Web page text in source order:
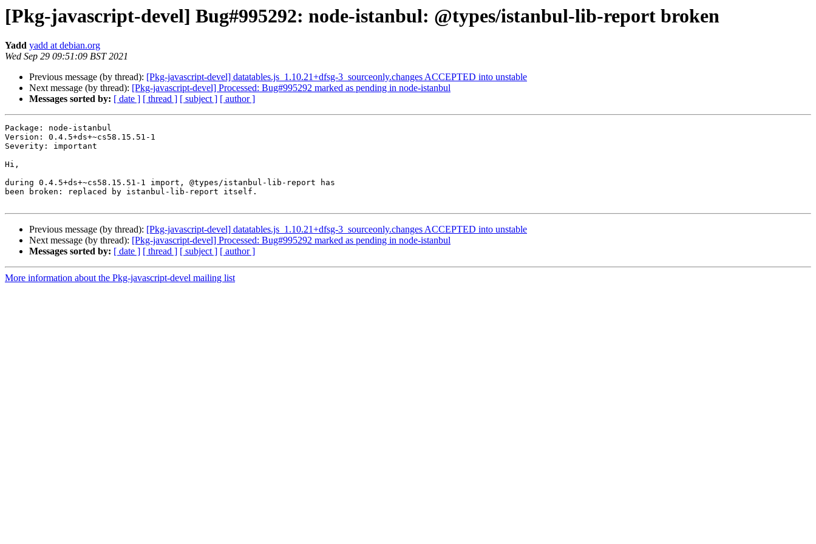
[Pkg-javascript-devel] Bug#995292: node-istanbul: @types/istanbul-lib-report broken
Yadd yadd at debian.org
Wed Sep 29 09:51:09 BST 2021
Previous message (by thread): [Pkg-javascript-devel] datatables.js_1.10.21+dfsg-3_sourceonly.changes ACCEPTED into unstable
Next message (by thread): [Pkg-javascript-devel] Processed: Bug#995292 marked as pending in node-istanbul
Messages sorted by: [ date ] [ thread ] [ subject ] [ author ]
Package: node-istanbul
Version: 0.4.5+ds+~cs58.15.51-1
Severity: important
Hi,
during 0.4.5+ds+~cs58.15.51-1 import, @types/istanbul-lib-report has
been broken: replaced by istanbul-lib-report itself.
Previous message (by thread): [Pkg-javascript-devel] datatables.js_1.10.21+dfsg-3_sourceonly.changes ACCEPTED into unstable
Next message (by thread): [Pkg-javascript-devel] Processed: Bug#995292 marked as pending in node-istanbul
Messages sorted by: [ date ] [ thread ] [ subject ] [ author ]
More information about the Pkg-javascript-devel mailing list